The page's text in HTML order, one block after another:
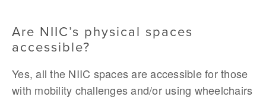
Are NIIC’s physical spaces
accessible?
Yes, all the NIIC spaces are accessible for those
with mobility challenges and/or using wheelchairs